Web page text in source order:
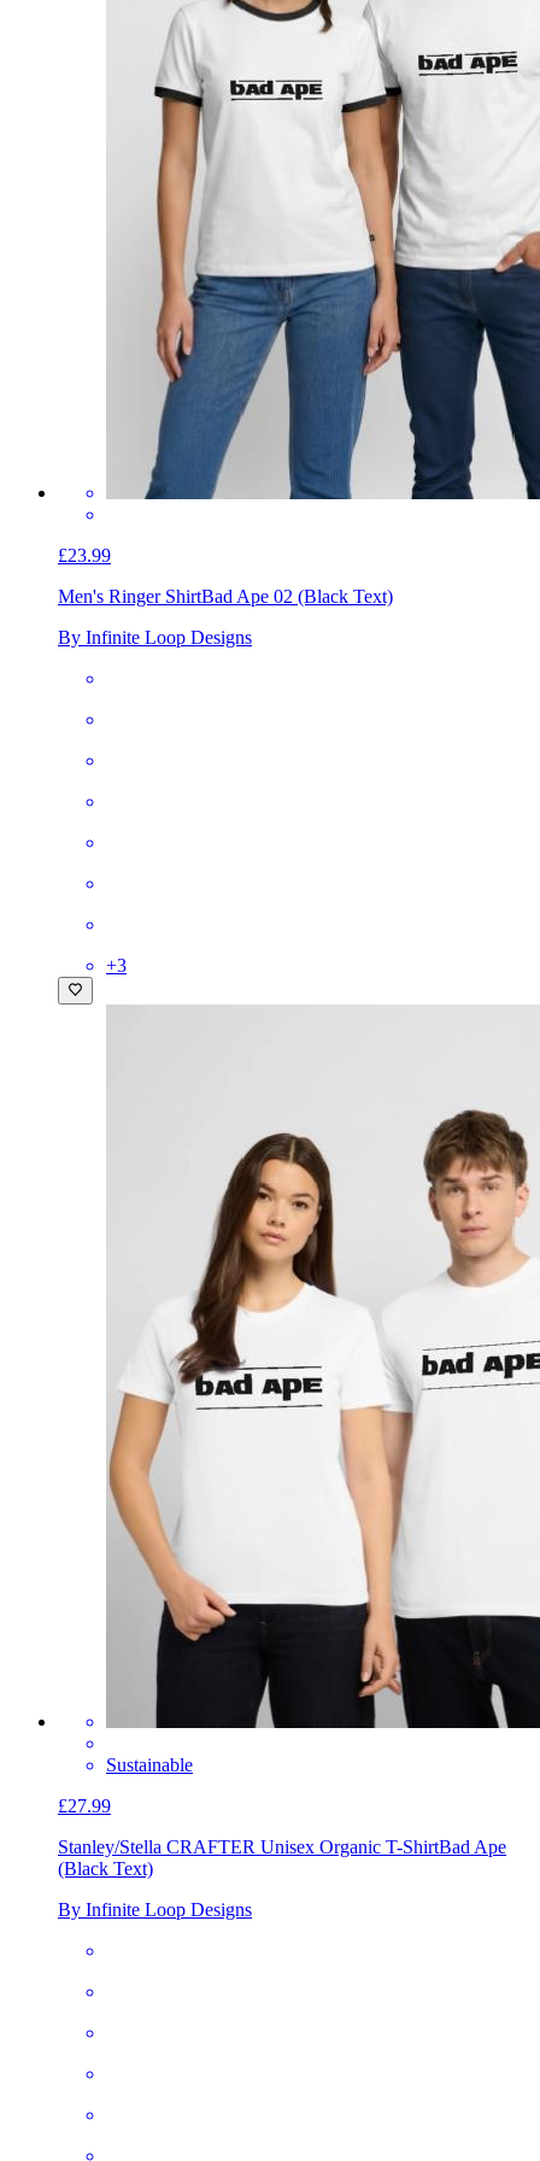
£23.99
Men's Ringer ShirtBad Ape 02 (Black Text)
By Infinite Loop Designs
+3
Sustainable
£27.99
Stanley/Stella CRAFTER Unisex Organic T-ShirtBad Ape
(Black Text)
By Infinite Loop Designs